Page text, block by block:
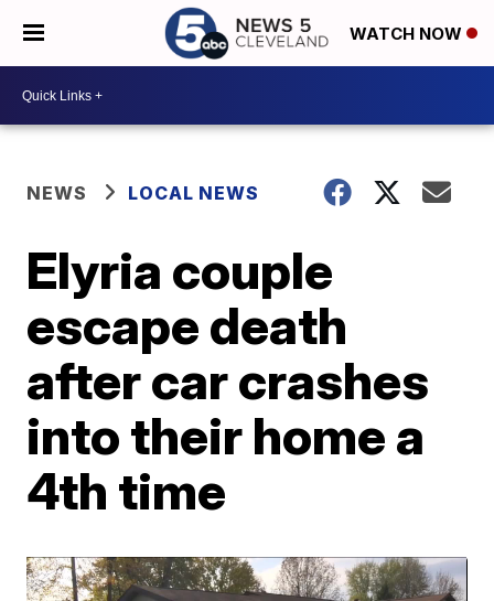
WATCH NOW
NEWS LOCAL NEWS
Elyria couple
escape death
after car crashes
into their home a
4th time